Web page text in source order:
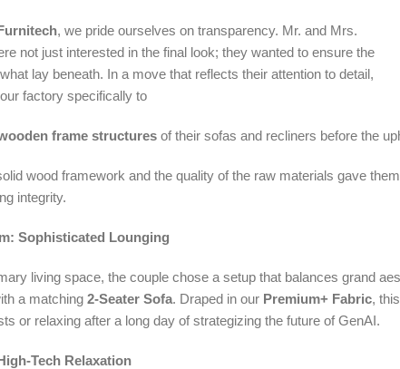
, we pride ourselves on transparency. Mr. and Mrs.
not just interested in the final look; they wanted to ensure the
lay beneath. In a move that reflects their attention to detail,
factory specifically to
frame structures of their sofas and recliners before the
wood framework and the quality of the raw materials gave
integrity.
Sophisticated Lounging
living space, the couple chose a setup that balances grand
a matching 2-Seater Sofa. Draped in our Premium+ Fabric,
or relaxing after a long day of strategizing the future of GenAI.
Tech Relaxation